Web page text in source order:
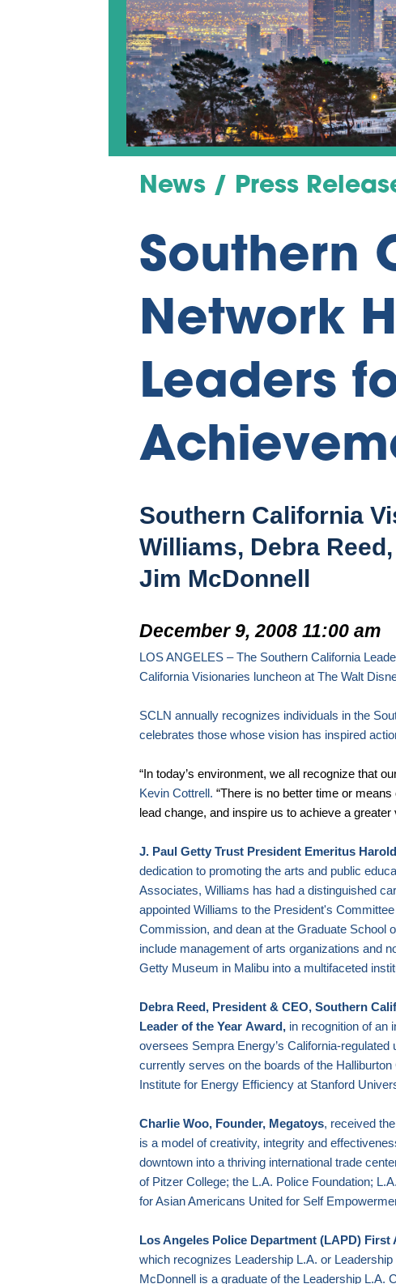
News / Press
Southern
Network
Leaders
Southern California
Williams, Debra
Jim McDonnell
December 9, 2008 11:00 am
LOS ANGELES – The Southern California
California Visionaries luncheon at The Walt
SCLN annually recognizes individuals in the
celebrates those whose vision has inspired
“In today’s environment, we all recognize that
Kevin Cottrell. “There is no better time or
lead change, and inspire us to achieve a greater
J. Paul Getty Trust President Emeritus
dedication to promoting the arts and public
Associates, Williams has had a distinguished
appointed Williams to the President's
Commission, and dean at the Graduate School
include management of arts organizations and
Getty Museum in Malibu into a multifaceted
Debra Reed, President & CEO, Southern
Leader of the Year Award, in recognition of an
oversees Sempra Energy’s California-
currently serves on the boards of the
Institute for Energy Efficiency at Stanford
Charlie Woo, Founder, Megatoys, received the
is a model of creativity, integrity and
downtown into a thriving international trade
of Pitzer College; the L.A. Police Foundation;
for Asian Americans United for Self
Los Angeles Police Department (LAPD)
which recognizes Leadership L.A. or
McDonnell is a graduate of the Leadership L.A.